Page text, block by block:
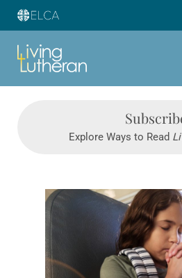
Explore Ways to Read